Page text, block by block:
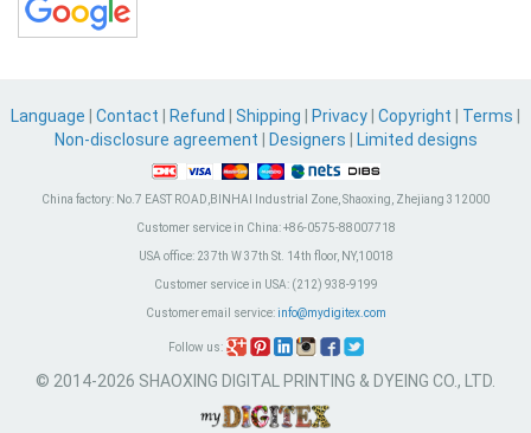
Language Contact Refund Shipping Privacy Copyright Terms
Non-disclosure agreement
Designers Limited designs
China factory: No.7 EAST ROAD,BINHAI Industrial Zone, Shaoxing, Zhejiang 312000
Customer service in China:+86-0575-88007718
USA office:237th W 37th St. 14th floor, NY,10018
Customer service in USA:(212) 938-9199
Customer email service: info@mydigitex.com
Follow us:
© 2014-2026 SHAOXING DIGITAL PRINTING & DYEING CO., LTD.